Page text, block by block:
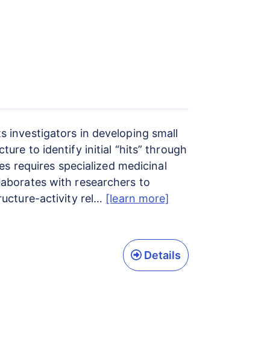
investigators in developing small
to identify initial “hits” through
requires specialized medicinal
with researchers to
activity rel… [learn more]
Details